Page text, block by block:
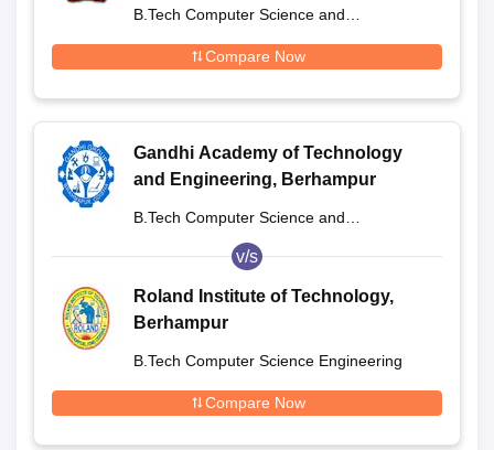
B.Tech Computer Science and
Compare Now
Gandhi Academy of Technology
and Engineering, Berhampur
B.Tech Computer Science and
v/s
Roland Institute of Technology,
Berhampur
B.Tech Computer Science Engineering
Compare Now